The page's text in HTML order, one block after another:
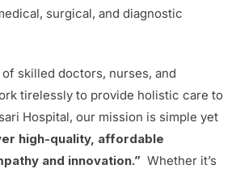
surgical, and diagnostic
skilled doctors, nurses, and
tirelessly to provide holistic care to
Hospital, our mission is simple yet
high-quality, affordable
and innovation.” Whether it’s